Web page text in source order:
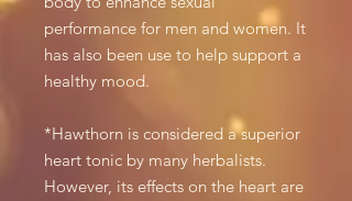
performance for men and women. It
has also been use to help support a
healthy mood.
*Hawthorn is considered a superior
heart tonic by many herbalists.
However, its effects on the heart are